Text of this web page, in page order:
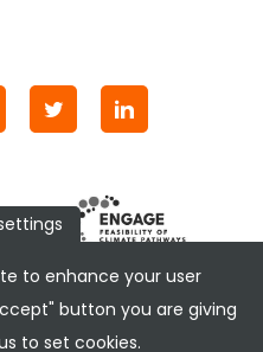
to enhance your user
button you are giving
to set cookies.